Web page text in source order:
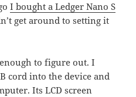
I bought a Ledger Nano S
get around to setting it
to figure out. I
cord into the device and
Its LCD screen